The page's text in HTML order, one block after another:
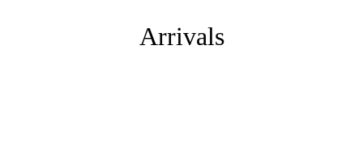
Arrivals